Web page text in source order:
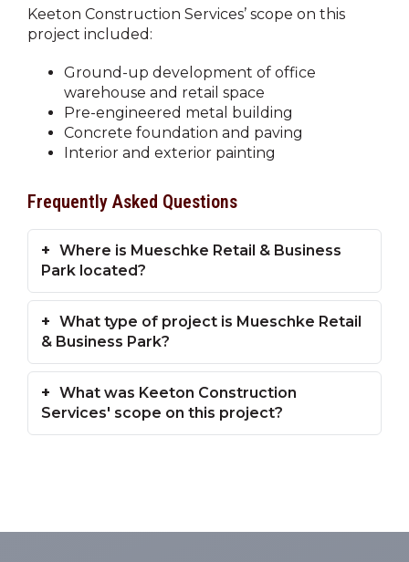
Keeton Construction Services’ scope on this
project included:
Ground-up development of office
warehouse and retail space
Pre-engineered metal building
Concrete foundation and paving
Interior and exterior painting
Frequently Asked Questions
Where is Mueschke Retail & Business
Park located?
What type of project is Mueschke Retail
& Business Park?
What was Keeton Construction
Services' scope on this project?